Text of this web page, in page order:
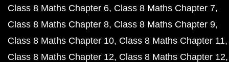
Class 8 Maths Chapter 6 Class 8 Maths Chapter 7
Class 8 Maths Chapter 8 Class 8 Maths Chapter 9
Class 8 Maths Chapter 10 Class 8 Maths Chapter 11
Class 8 Maths Chapter 12 Class 8 Maths Chapter 12